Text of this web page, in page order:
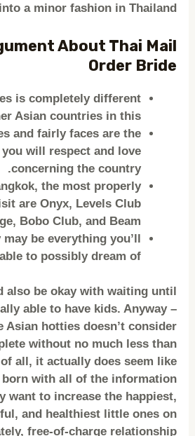
a minor fashion in Thailand.
About Thai Mail
Order Bride
is completely different
Asian countries in this.
and fairly faces are the
will respect and love
concerning the country.
the most properly
are Onyx, Levels Club
Bobo Club, and Beam.
be everything you’ll
to possibly dream of.
also be okay with waiting until
able to have kids. Anyway –
Asian hotties doesn’t consider
without no much less than
all, it actually does seem like
born with all of the information
want to increase the happiest,
and healthiest little ones on
free-of-charge relationship